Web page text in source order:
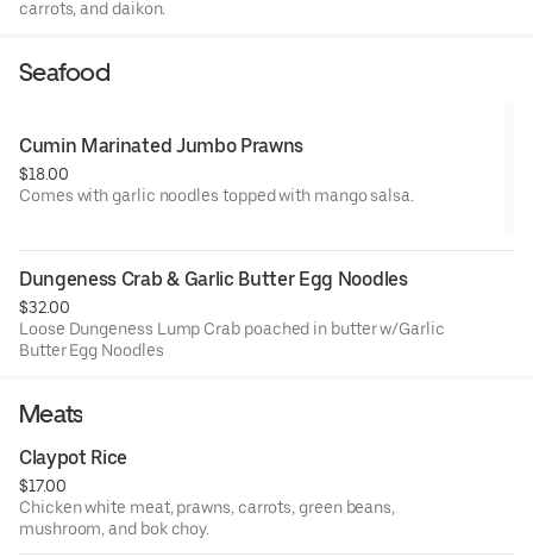
carrots, and daikon.
Seafood
Cumin Marinated Jumbo Prawns
$18.00
Comes with garlic noodles topped with mango salsa.
Dungeness Crab & Garlic Butter Egg Noodles
$32.00
Loose Dungeness Lump Crab poached in butter w/Garlic
Butter Egg Noodles
Meats
Claypot Rice
$17.00
Chicken white meat, prawns, carrots, green beans,
mushroom, and bok choy.